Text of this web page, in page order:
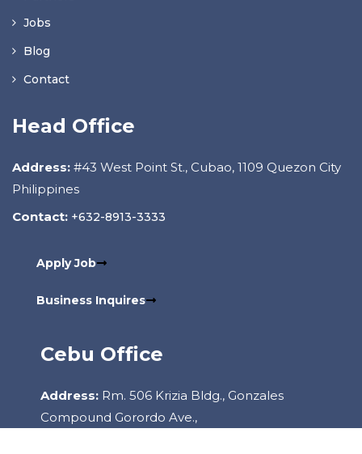
Jobs
Blog
Contact
Head Office
Address: #43 West Point St., Cubao, 1109 Quezon City
Philippines
Contact: +632-8913-3333
Apply Job
Business Inquires
Cebu Office
Address: Rm. 506 Krizia Bldg., Gonzales
Compound Gorordo Ave.,